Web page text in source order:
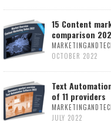
15 Content
comparison
OCTOBER 2022
Text
of 11 providers
JULY 2022